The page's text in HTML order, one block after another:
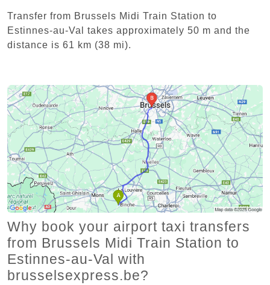
Transfer from Brussels Midi Train Station to
Estinnes-au-Val takes approximately 50 m and the
distance is 61 km (38 mi).
Why book your airport taxi transfers
from Brussels Midi Train Station to
Estinnes-au-Val with
brusselsexpress.be?